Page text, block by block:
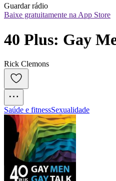
Guardar rádio
Baixe gratuitamente na App Store
40 Plus: Gay
Rick Clemons
Saúde e fitnessSexualidade